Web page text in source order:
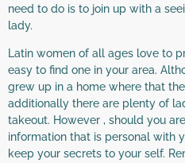
need to do is to join up with a
lady.
Latin women of all ages love to
easy to find one in your area.
grew up in a home where that
additionally there are plenty of
takeout. However , should you
information that is personal with
keep your secrets to your self.